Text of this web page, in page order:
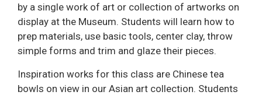
by a single work of art or collection of artworks on
display at the Museum. Students will learn how to
prep materials, use basic tools, center clay, throw
simple forms and trim and glaze their pieces.
Inspiration works for this class are Chinese tea
bowls on view in our Asian art collection. Students